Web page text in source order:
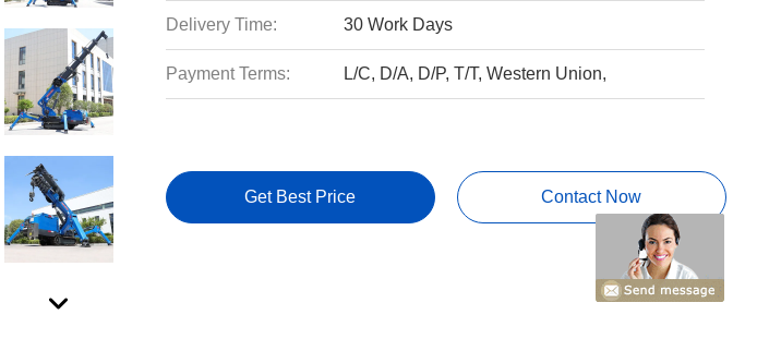
Delivery Time: 30 Work Days
Payment Terms: L/C, D/A, D/P, T/T, Western Union,
Get Best Price Contact Now